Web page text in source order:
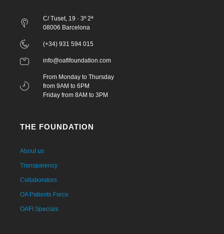
C/ Tuset, 19 · 3º 2ª
08006 Barcelona
(+34) 931 594 015
info@oafifoundation.com
From Monday to Thursday
from 9AM to 6PM
Friday from 8AM to 3PM
THE FOUNDATION
About us
Transparency
Collaborators
OA Patients Force
OAFI Specials